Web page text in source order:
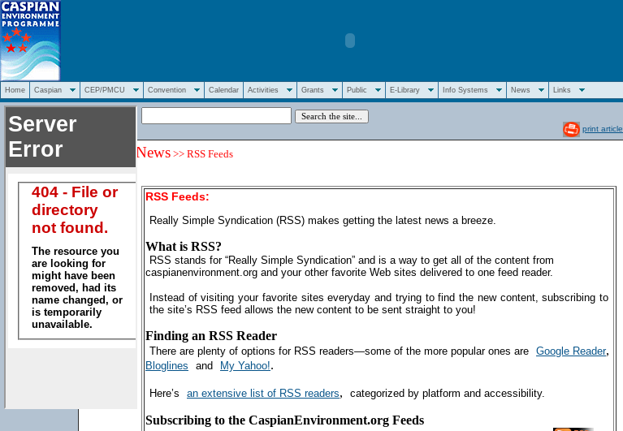
Home Caspian CEP/PMCU Convention Calendar Activities Grants Public E-Library Info Systems News Links
print article
News >> RSS Feeds
RSS Feeds:
Really Simple Syndication (RSS) makes getting the latest news a breeze.
What is RSS?
RSS stands for “Really Simple Syndication” and is a way to get all of the content from
caspianenvironment.org and your other favorite Web sites delivered to one feed reader.
Instead of visiting your favorite sites everyday and trying to find the new content, subscribing to
the site’s RSS feed allows the new content to be sent straight to you!
Finding an RSS Reader
There are plenty of options for RSS readers—some of the more popular ones are Google Reader,
Bloglines and My Yahoo!.
Here’s an extensive list of RSS readers, categorized by platform and accessibility.
Subscribing to the CaspianEnvironment.org Feeds